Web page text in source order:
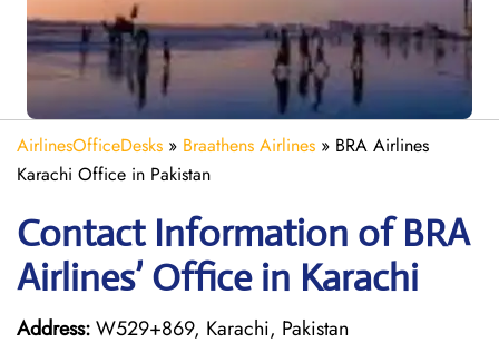
AirlinesOfficeDesks » Braathens Airlines » BRA Airlines
Karachi Office in Pakistan
Contact Information of BRA
Airlines’ Office in Karachi
Address:W529+869, Karachi, Pakistan